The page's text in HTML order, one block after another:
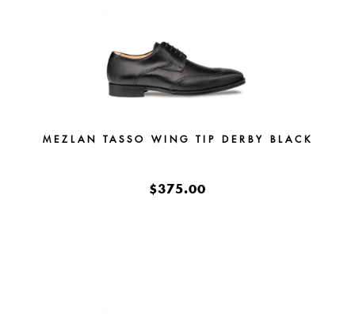
MEZLAN TASSO WING TIP DERBY BLACK
$375.00